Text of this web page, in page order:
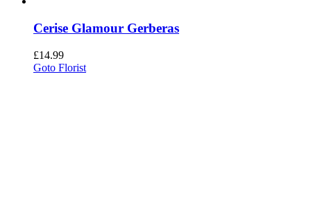
Cerise Glamour Gerberas
£14.99
Goto Florist